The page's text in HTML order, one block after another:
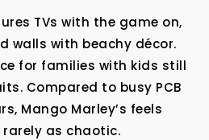
TVs with the game on,
walls with beachy décor.
for families with kids still
Compared to busy PCB
Mango Marley’s feels
as chaotic.